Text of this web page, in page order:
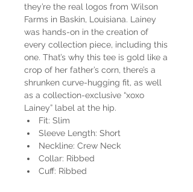
they’re the real logos from Wilson
Farms in Baskin, Louisiana. Lainey
was hands-on in the creation of
every collection piece, including this
one. That’s why this tee is gold like a
crop of her father’s corn, there’s a
shrunken curve-hugging fit, as well
as a collection-exclusive “xoxo
Lainey” label at the hip.
Fit: Slim
Sleeve Length: Short
Neckline: Crew Neck
Collar: Ribbed
Cuff: Ribbed